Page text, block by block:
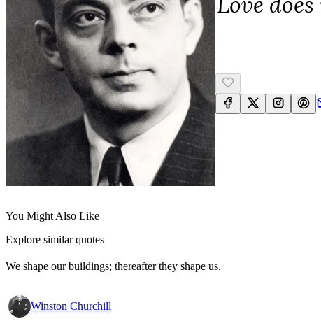
You Might Also Like
Explore similar quotes
We shape our buildings; thereafter they shape us.
Winston Churchill